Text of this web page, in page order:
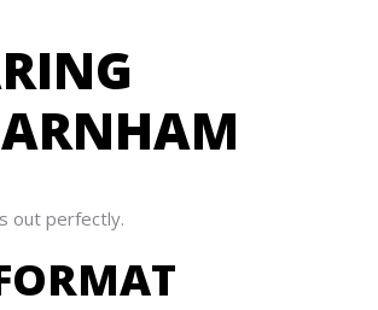
out perfectly.